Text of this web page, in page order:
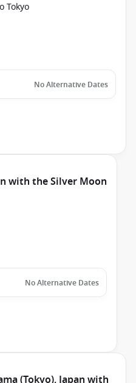
Tokyo
No Alternative Dates
with the Silver Moon
No Alternative Dates
(Tokyo), Japan with